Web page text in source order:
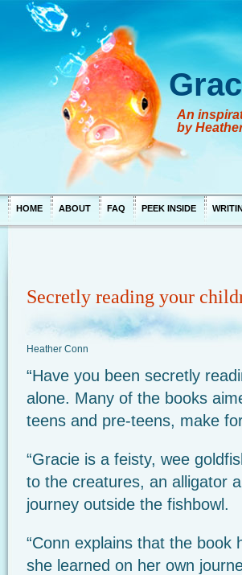
An
by
HOME ABOUT FAQ PEEK INSIDE
Secretly reading your
Heather Conn
“Have you been secretly
alone. Many of the books
teens and pre-teens, make
“Gracie is a feisty, wee
to the creatures, an alligator
journey outside the fishbowl.
“Conn explains that the book
she learned on her own